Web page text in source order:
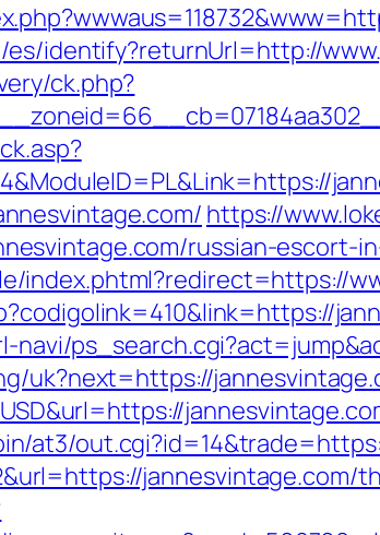
identify?returnUrl=http://
ck.php?
https://
russian-escort-
index.phtml?redirect=https://
navi/
uk?next=https://
at3/